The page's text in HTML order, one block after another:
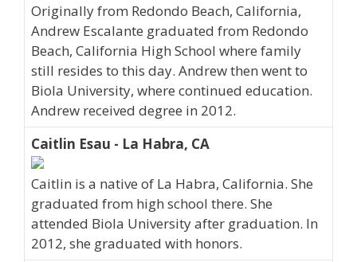
Originally from Redondo Beach, California,
Andrew Escalante graduated from Redondo
Beach, California High School where family
still resides to this day. Andrew then went to
Biola University, where continued education.
Andrew received degree in 2012.
Caitlin Esau - La Habra, CA
Caitlin is a native of La Habra, California. She
graduated from high school there. She
attended Biola University after graduation. In
2012, she graduated with honors.